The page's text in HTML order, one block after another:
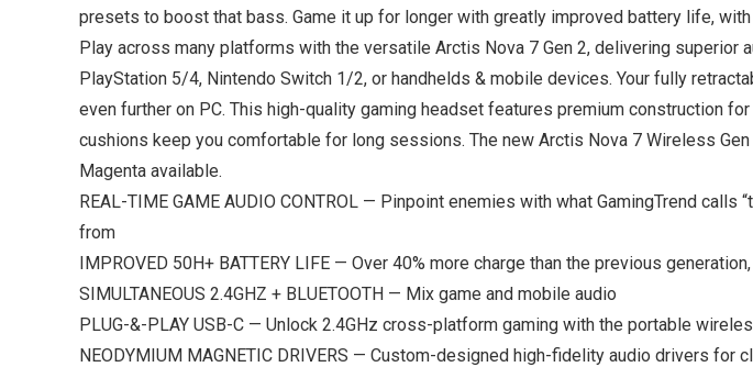
presets to boost that bass. Game it up for longer with greatly improved battery life,
Play across many platforms with the versatile Arctis Nova 7 Gen 2, delivering superior
PlayStation 5/4, Nintendo Switch 1/2, or handhelds & mobile devices. Your fully
even further on PC. This high-quality gaming headset features premium construction
cushions keep you comfortable for long sessions. The new Arctis Nova 7 Wireless
Magenta available.
REAL-TIME GAME AUDIO CONTROL — Pinpoint enemies with what GamingTrend
from
IMPROVED 50H+ BATTERY LIFE — Over 40% more charge than the previous
SIMULTANEOUS 2.4GHZ + BLUETOOTH — Mix game and mobile audio
PLUG-&-PLAY USB-C — Unlock 2.4GHz cross-platform gaming with the portable
NEODYMIUM MAGNETIC DRIVERS — Custom-designed high-fidelity audio drivers